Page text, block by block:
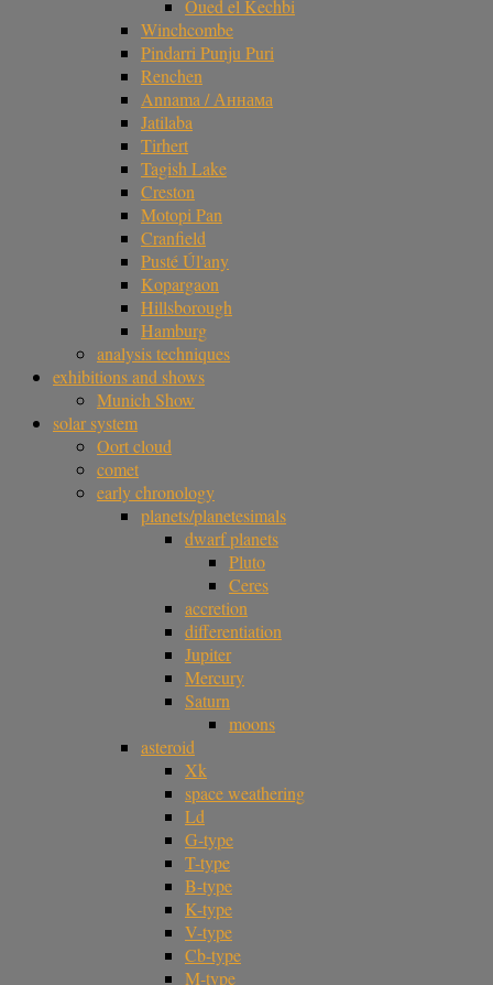
Oued el Kechbi
Winchcombe
Pindarri Punju Puri
Renchen
Annama / Аннама
Jatilaba
Tirhert
Tagish Lake
Creston
Motopi Pan
Cranfield
Pusté Úl'any
Kopargaon
Hillsborough
Hamburg
analysis techniques
exhibitions and shows
Munich Show
solar system
Oort cloud
comet
early chronology
planets/planetesimals
dwarf planets
Pluto
Ceres
accretion
differentiation
Jupiter
Mercury
Saturn
moons
asteroid
Xk
space weathering
Ld
G-type
T-type
B-type
K-type
V-type
Cb-type
M-type